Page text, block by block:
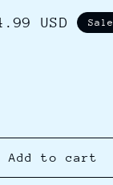
USD Sale
Add to cart